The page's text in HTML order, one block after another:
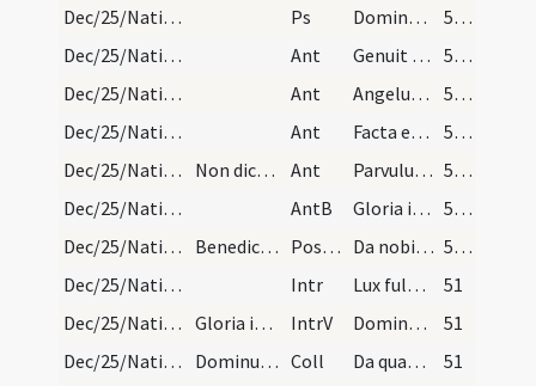
Dec/25/Nativitas/Christmas Eve/Office Ps Dominus regnavit
50 (10v)
Dec/25/Nativitas/Christmas Eve/Office/2
Ant Genuit puerpera regem
50 (10v)
Dec/25/Nativitas/Christmas Eve/Office/3
Ant Angelus ad pastores ait
50 (10v)
Dec/25/Nativitas/Christmas Eve/Office/4
Ant Facta est multitudo cum angelis
50 (10v)
Dec/25/Nativitas/Christmas Eve/Office/5
Non dicatur capitulum, nec versus. Ant Parvulus Filius
50 (10v)
Dec/25/Nativitas/Christmas Eve/Office
AntB Gloria in excelsis Deo
50 (10v)
Dec/25/Nativitas/M1/Mass Propers
Benedicamus Domino alleluia alleluia. Propter lau… Postcomm Da nobis quaesumus Domine Deus noster ut qui nativitatem
50 (10v)
Dec/25/Nativitas/M2/Mass Propers
Intr Lux fulgebit hodie super nos
51
Dec/25/Nativitas/M2/Mass Propers
Gloria in excelsis IntrV Dominus regnavit decorem indutus est
51
Dec/25/Nativitas/M2/Mass Propers
Dominus vobiscum Coll Da quaesumus omnipotens Deus ut qui nova incarnati Verbi tui
51